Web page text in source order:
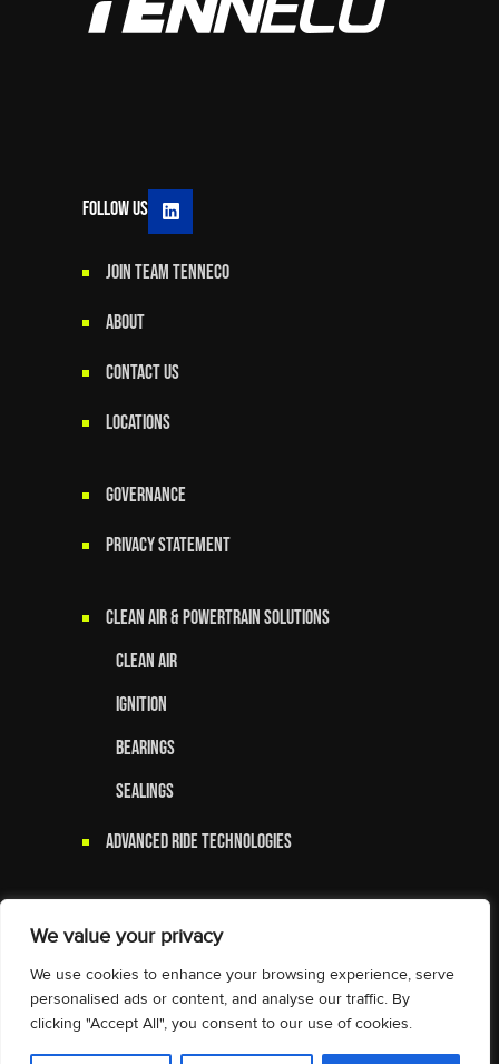
We value your privacy
We use cookies to enhance your browsing experience, serve
personalised ads or content, and analyse our traffic. By
clicking "Accept All", you consent to our use of cookies.
Follow Us
JOIN TEAM TENNECO
ABOUT
CONTACT US
LOCATIONS
GOVERNANCE
Privacy Statement
Clean Air & Powertrain Solutions
Clean Air
Ignition
Bearings
Sealings
Advanced Ride Technologies
© 2025 Tenneco Inc. All Rights